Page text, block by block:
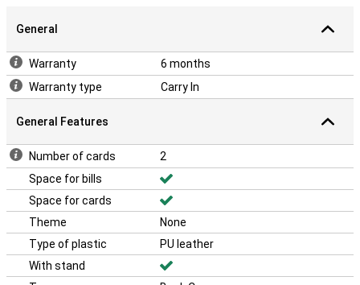
General
Warranty
6 months
Warranty type
Carry In
General Features
Number of cards
2
Space for bills
Space for cards
Theme
None
Type of plastic
PU leather
With stand